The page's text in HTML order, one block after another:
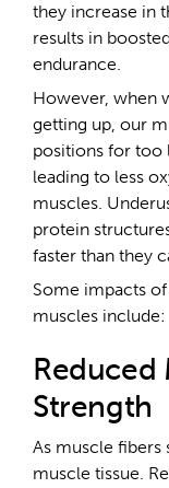
they increase in
results in
endurance.
However, when
getting up, our
positions for too
leading to less
muscles.
protein
faster than they
Some impacts
muscles include:
Reduced
Strength
As muscle fibers
muscle tissue.